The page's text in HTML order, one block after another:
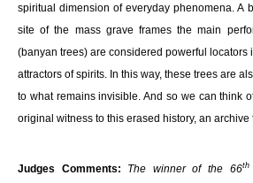
spiritual dimension of everyday phenomena. A
site of the mass grave frames the main
(banyan trees) are considered powerful locators
attractors of spirits. In this way, these trees are
to what remains invisible. And so we can think
original witness to this erased history, an archive
Judges Comments: The winner of the 66th